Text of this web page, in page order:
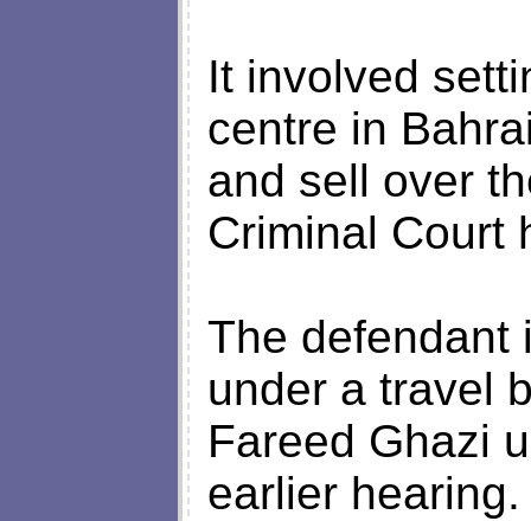
It involved
centre in
and sell over
Criminal Court
The defendant
under a travel
Fareed Ghazi
earlier hearing.